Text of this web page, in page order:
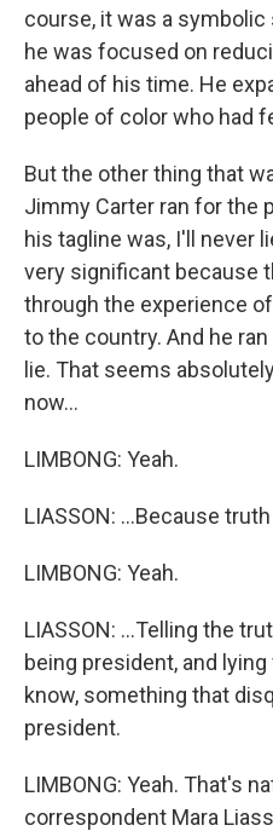
course, it was a symbolic
he was focused on
ahead of his time. He
people of color who had
But the other thing that
Jimmy Carter ran for the
his tagline was, I'll never
very significant because
through the experience
to the country. And he
lie. That seems
now...
LIMBONG: Yeah.
LIASSON: ...Because
LIMBONG: Yeah.
LIASSON: ...Telling the
being president, and
know, something that
president.
LIMBONG: Yeah. That's
correspondent Mara